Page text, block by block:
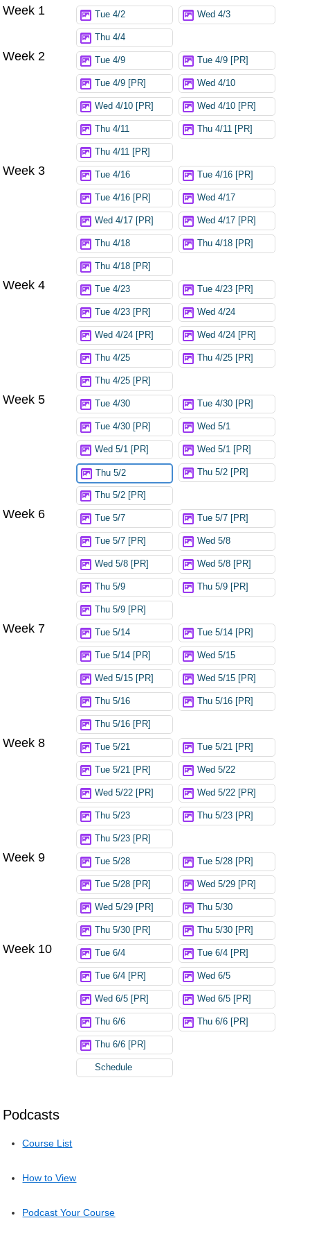
Podcasts
Course List
How to View
Podcast Your Course
Week 1 Tue 4/2 Wed 4/3
Thu 4/4
Week 2 Tue 4/9 Tue 4/9 [PR]
Tue 4/9 [PR] Wed 4/10
Wed 4/10 [PR] Wed 4/10 [PR]
Thu 4/11 Thu 4/11 [PR]
Thu 4/11 [PR]
Week 3 Tue 4/16 Tue 4/16 [PR]
Tue 4/16 [PR] Wed 4/17
Wed 4/17 [PR] Wed 4/17 [PR]
Thu 4/18 Thu 4/18 [PR]
Thu 4/18 [PR]
Week 4 Tue 4/23 Tue 4/23 [PR]
Tue 4/23 [PR] Wed 4/24
Wed 4/24 [PR] Wed 4/24 [PR]
Thu 4/25 Thu 4/25 [PR]
Thu 4/25 [PR]
Week 5 Tue 4/30 Tue 4/30 [PR]
Tue 4/30 [PR] Wed 5/1
Wed 5/1 [PR] Wed 5/1 [PR]
Thu 5/2 Thu 5/2 [PR]
Thu 5/2 [PR]
Week 6 Tue 5/7 Tue 5/7 [PR]
Tue 5/7 [PR] Wed 5/8
Wed 5/8 [PR] Wed 5/8 [PR]
Thu 5/9 Thu 5/9 [PR]
Thu 5/9 [PR]
Week 7 Tue 5/14 Tue 5/14 [PR]
Tue 5/14 [PR] Wed 5/15
Wed 5/15 [PR] Wed 5/15 [PR]
Thu 5/16 Thu 5/16 [PR]
Thu 5/16 [PR]
Week 8 Tue 5/21 Tue 5/21 [PR]
Tue 5/21 [PR] Wed 5/22
Wed 5/22 [PR] Wed 5/22 [PR]
Thu 5/23 Thu 5/23 [PR]
Thu 5/23 [PR]
Week 9 Tue 5/28 Tue 5/28 [PR]
Tue 5/28 [PR] Wed 5/29 [PR]
Wed 5/29 [PR] Thu 5/30
Thu 5/30 [PR] Thu 5/30 [PR]
Week 10 Tue 6/4 Tue 6/4 [PR]
Tue 6/4 [PR] Wed 6/5
Wed 6/5 [PR] Wed 6/5 [PR]
Thu 6/6 Thu 6/6 [PR]
Thu 6/6 [PR]
Schedule